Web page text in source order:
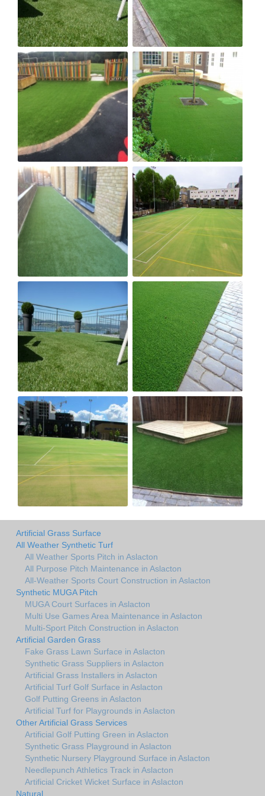
Artificial Grass Surface
All Weather Synthetic Turf
All Weather Sports Pitch in Aslacton
All Purpose Pitch Maintenance in Aslacton
All-Weather Sports Court Construction in Aslacton
Synthetic MUGA Pitch
MUGA Court Surfaces in Aslacton
Multi Use Games Area Maintenance in Aslacton
Multi-Sport Pitch Construction in Aslacton
Artificial Garden Grass
Fake Grass Lawn Surface in Aslacton
Synthetic Grass Suppliers in Aslacton
Artificial Grass Installers in Aslacton
Artificial Turf Golf Surface in Aslacton
Golf Putting Greens in Aslacton
Artificial Turf for Playgrounds in Aslacton
Other Artificial Grass Services
Artificial Golf Putting Green in Aslacton
Synthetic Grass Playground in Aslacton
Synthetic Nursery Playground Surface in Aslacton
Needlepunch Athletics Track in Aslacton
Artificial Cricket Wicket Surface in Aslacton
Natural